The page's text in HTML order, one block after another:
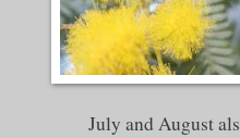
July and August